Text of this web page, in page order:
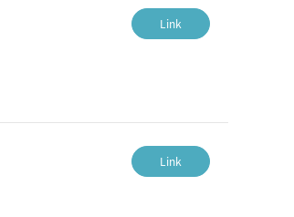
Link
Link